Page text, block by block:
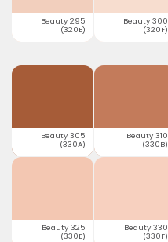
Beauty 295
(320E)
Beauty 300
(320F)
Beauty 305
(330A)
Beauty 310
(330B)
Beauty 325
(330E)
Beauty 330
(330F)